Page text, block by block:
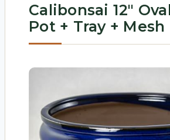
Calibonsai 12″
Pot + Tray + Mesh